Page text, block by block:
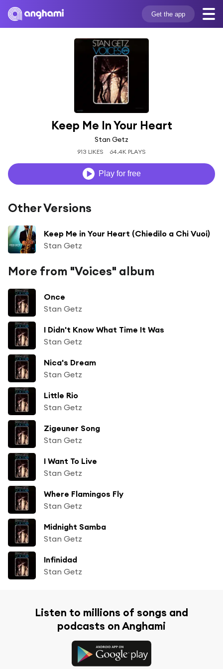
Get the app
Keep Me In Your Heart
Stan Getz
913 LIKES 64.4K PLAYS
Play for free
Other Versions
Keep Me in Your Heart (Chiedilo a Chi Vuoi)
Stan Getz
More from "Voices" album
Once
Stan Getz
I Didn't Know What Time It Was
Stan Getz
Nica's Dream
Stan Getz
Little Rio
Stan Getz
Zigeuner Song
Stan Getz
I Want To Live
Stan Getz
Where Flamingos Fly
Stan Getz
Midnight Samba
Stan Getz
Infinidad
Stan Getz
Listen to millions of songs and
podcasts on Anghami